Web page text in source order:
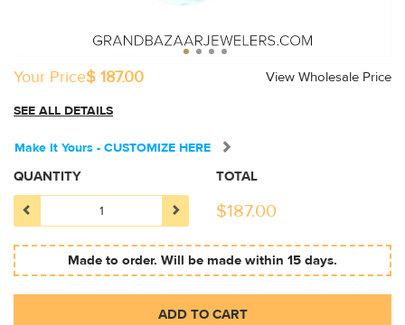
Your Price$ 187.00 View Wholesale Price
SEE ALL DETAILS
Make It Yours - CUSTOMIZE HERE
QUANTITY TOTAL
$187.00
Made to order. Will be made within 15 days.
ADD TO CART